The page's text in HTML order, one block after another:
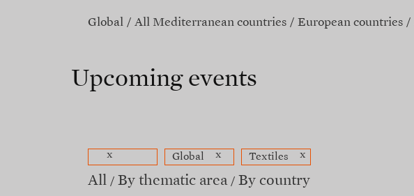
Global All Mediterranean countries European countries
Upcoming events
x Global x Textiles x
All By thematic area By country